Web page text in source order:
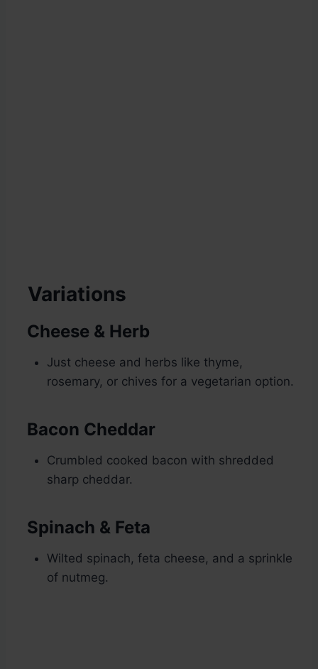
Variations
Cheese & Herb
Just cheese and herbs like thyme,
rosemary, or chives for a vegetarian option.
Bacon Cheddar
Crumbled cooked bacon with shredded
sharp cheddar.
Spinach & Feta
Wilted spinach, feta cheese, and a sprinkle
of nutmeg.